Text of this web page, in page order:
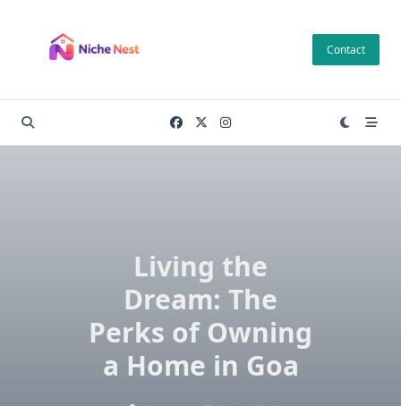
content
Contact
Living the
Dream: The
Perks of Owning
a Home in Goa